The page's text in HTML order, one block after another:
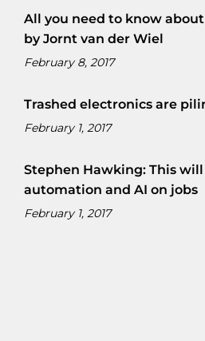
All you need to know
by Jornt van der Wiel
February 8, 2017
Trashed electronics are
February 1, 2017
Stephen Hawking: This
automation and AI on jobs
February 1, 2017